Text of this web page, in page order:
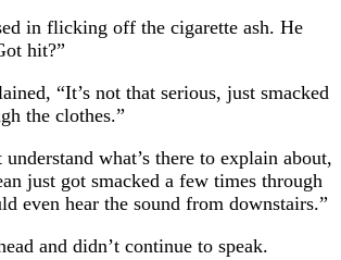
in flicking off the cigarette ash. He
hit?”
“It’s not that serious, just smacked
the clothes.”
what’s there to explain about,
just got smacked a few times through
even hear the sound from downstairs.”
and didn’t continue to speak.